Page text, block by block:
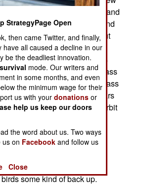
the lack of Western electronic and
began five years ago and
threatening to gradually shut
and other tech-
as well. Back during 2014
to replace the older Glonass
Glonass K. The Glonass
useful life of about seven years
the 24 Glonass satellites in orbit
in danger of failing at any
network is living on
of the Glonass M satellites
reserve (non-operational)
kept in orbit to give other
some kind of back up.
StrategyPage Open
then came Twitter, and finally,
have all caused a decline in our
be the deadliest innovation.
survival mode. Our writers and
in some months, and even
the minimum wage for their
us with yourdonations or
help us keep our doors
the word about us. Two ways
us on Facebook and follow us
Close